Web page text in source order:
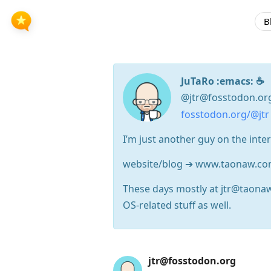
JuTaRo :emacs: ☕
fosstodon.org/@jtr
I’m just another guy on the
website/blog ➔
These days mostly at
OS-related stuff as well.
Arrow jtr@fosstodon.org